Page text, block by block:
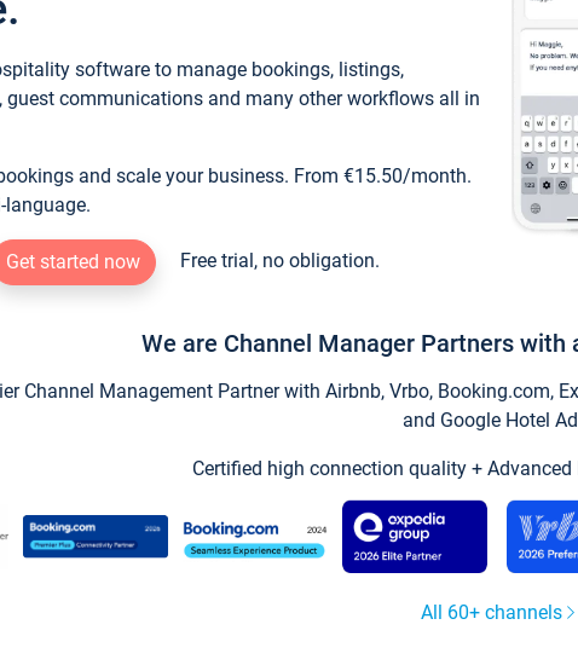
software to manage bookings, listings,
guest communications and many other workflows all in
and scale your business. From €15.50/month.
Get started now Free trial, no obligation.
We are Channel Manager Partners with
Channel Management Partner with Airbnb, Vrbo, Booking.com,
and Google Hotel
Certified high connection quality +
All 60+ channels